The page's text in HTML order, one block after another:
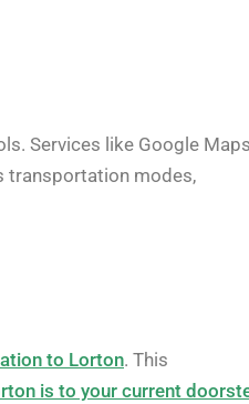
Services like Google
transportation modes,
to Lorton. This
is to your current